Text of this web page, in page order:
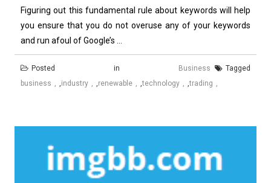
Figuring out this fundamental rule about keywords will help
you ensure that you do not overuse any of your keywords
and run afoul of Google’s ...
Posted in Business
Tagged
business
industry renewable ,technology ,trading